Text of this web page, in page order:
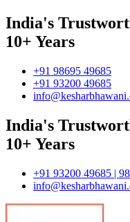
India's
10+ Years
+91 98695 49685
+91 93200 49685
India's
10+ Years
+91 93200 49685 |